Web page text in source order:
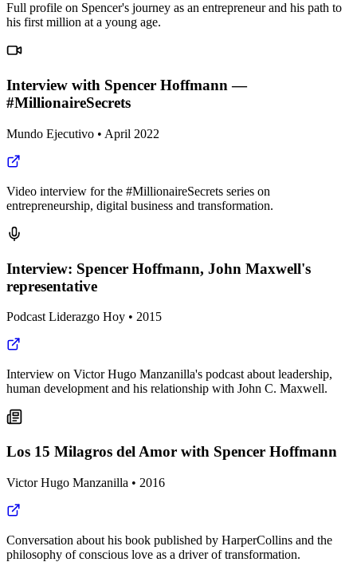
Full profile on Spencer's journey as an entrepreneur and his path to
his first million at a young age.
Interview with Spencer Hoffmann —
#MillionaireSecrets
Mundo Ejecutivo • April 2022
Video interview for the #MillionaireSecrets series on
entrepreneurship, digital business and transformation.
Interview: Spencer Hoffmann, John Maxwell's
representative
Podcast Liderazgo Hoy • 2015
Interview on Victor Hugo Manzanilla's podcast about leadership,
human development and his relationship with John C. Maxwell.
Los 15 Milagros del Amor with Spencer Hoffmann
Victor Hugo Manzanilla • 2016
Conversation about his book published by HarperCollins and the
philosophy of conscious love as a driver of transformation.